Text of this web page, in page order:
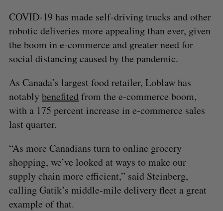
COVID-19 has made self-driving trucks and other
robotic deliveries more appealing than ever, given
the boom in e-commerce and greater need for
social distancing caused by the pandemic.
As Canada’s largest food retailer, Loblaw has
notably benefitedfrom the e-commerce boom,
with a 175 percent increase in e-commerce sales
last quarter.
“As more Canadians turn to online grocery
shopping, we’ve looked at ways to make our
supply chain more efficient,” said Steinberg,
calling Gatik’s middle-mile delivery fleet a great
example of that.